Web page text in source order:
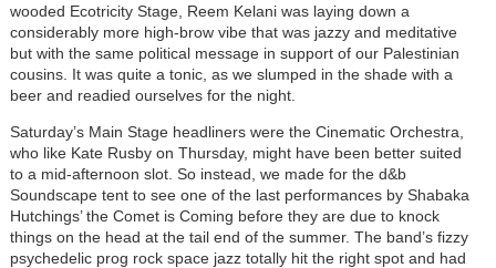
wooded Ecotricity Stage, Reem Kelani was laying down a
considerably more high-brow vibe that was jazzy and meditative
but with the same political message in support of our Palestinian
cousins. It was quite a tonic, as we slumped in the shade with a
beer and readied ourselves for the night.
Saturday’s Main Stage headliners were the Cinematic Orchestra,
who like Kate Rusby on Thursday, might have been better suited
to a mid-afternoon slot. So instead, we made for the d&b
Soundscape tent to see one of the last performances by Shabaka
Hutchings’ the Comet is Coming before they are due to knock
things on the head at the tail end of the summer. The band’s fizzy
psychedelic prog rock space jazz totally hit the right spot and had